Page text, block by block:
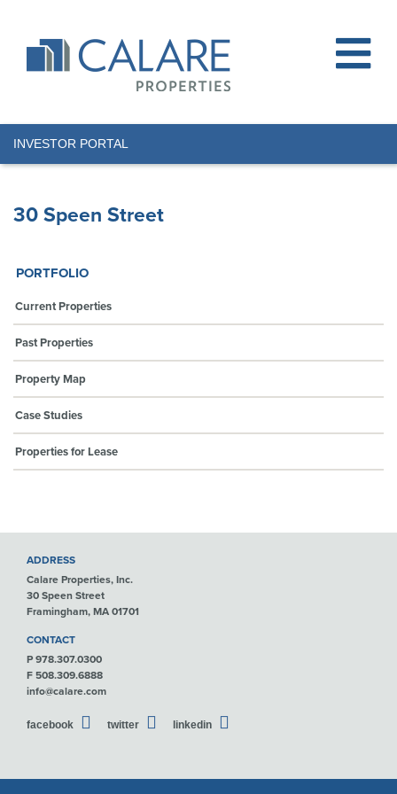
INVESTOR PORTAL
30 Speen Street
PORTFOLIO
Current Properties
Past Properties
Property Map
Case Studies
Properties for Lease
ADDRESS
Calare Properties, Inc.
30 Speen Street
Framingham, MA 01701
CONTACT
P 978.307.0300
F 508.309.6888
info@calare.com
facebook twitter linkedin